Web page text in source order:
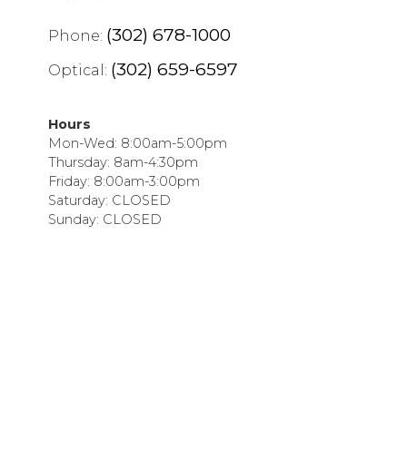
Phone: (302) 678-1000
Optical: (302) 659-6597
Hours
Mon-Wed: 8:00am-5:00pm
Thursday: 8am-4:30pm
Friday: 8:00am-3:00pm
Saturday: CLOSED
Sunday: CLOSED